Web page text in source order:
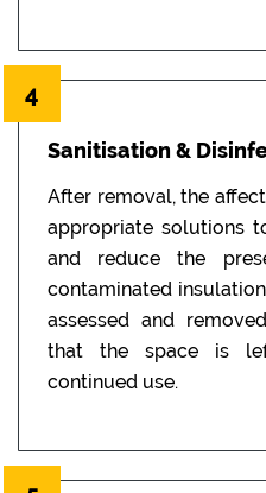
4
Sanitisation &
After removal, the
appropriate solutions
and reduce the
contaminated
assessed and
that the space is
continued use.